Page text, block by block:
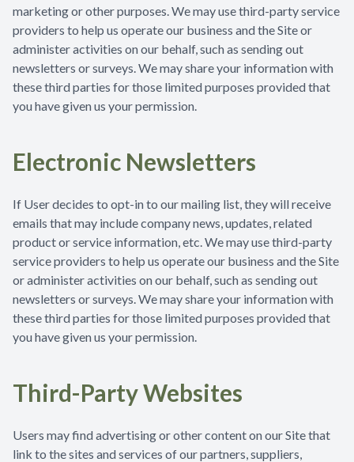
marketing or other purposes. We may use third-party service
providers to help us operate our business and the Site or
administer activities on our behalf, such as sending out
newsletters or surveys. We may share your information with
these third parties for those limited purposes provided that
you have given us your permission.
Electronic Newsletters
If User decides to opt-in to our mailing list, they will receive
emails that may include company news, updates, related
product or service information, etc. We may use third-party
service providers to help us operate our business and the Site
or administer activities on our behalf, such as sending out
newsletters or surveys. We may share your information with
these third parties for those limited purposes provided that
you have given us your permission.
Third-Party Websites
Users may find advertising or other content on our Site that
link to the sites and services of our partners, suppliers,